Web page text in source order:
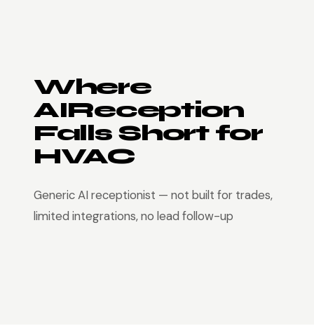
Where
AIReception
Falls Short for
HVAC
Generic AI receptionist — not built for trades,
limited integrations, no lead follow-up